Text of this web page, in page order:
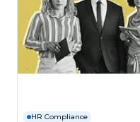
HR Compliance